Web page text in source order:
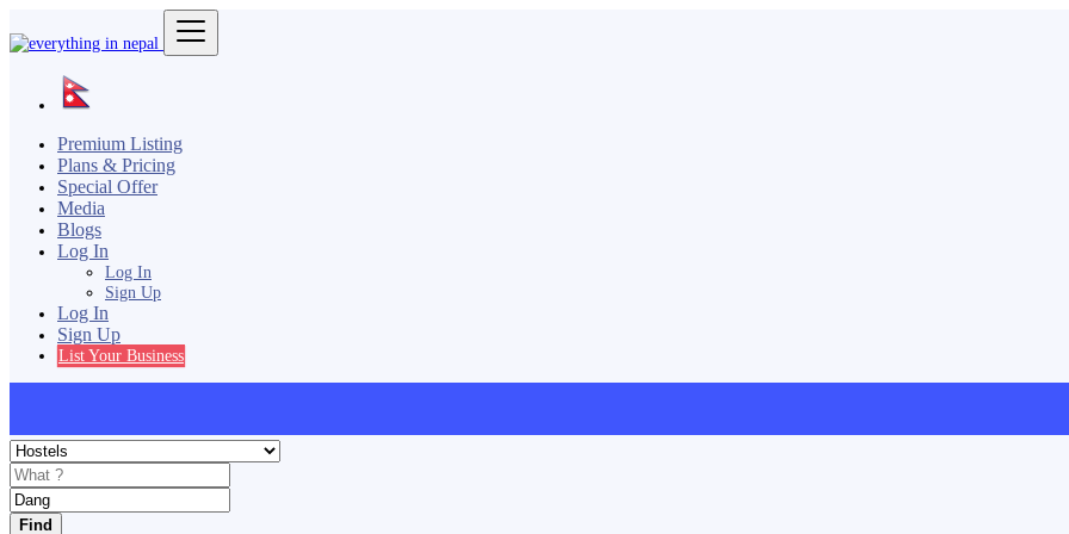
Premium Listing
Plans & Pricing
Special Offer
Media
Blogs
Log In
Log In
Sign Up
Log In
Sign Up
List Your Business
Find